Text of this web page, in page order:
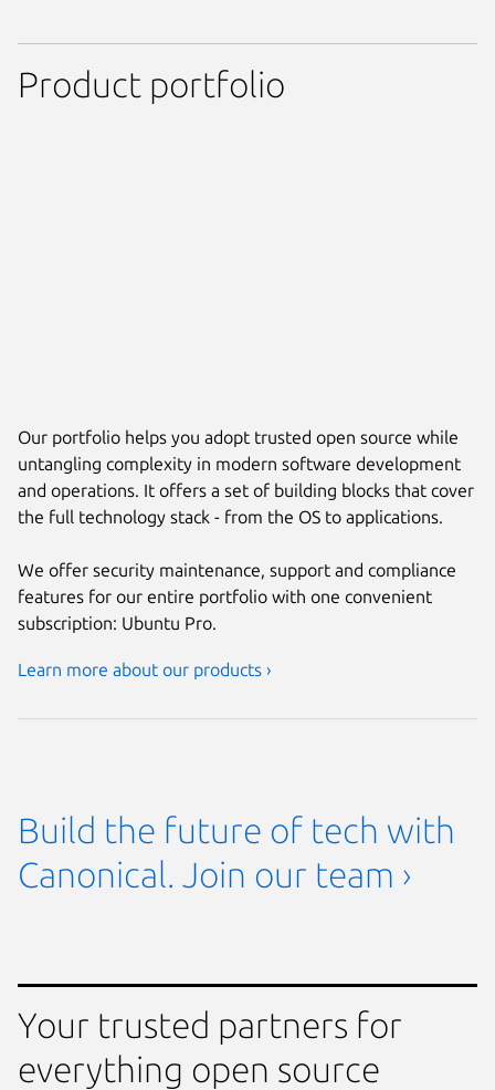
Product portfolio
Our portfolio helps you adopt trusted open source while
untangling complexity in modern software development
and operations. It offers a set of building blocks that cover
the full technology stack - from the OS to applications.
We offer security maintenance, support and compliance
features for our entire portfolio with one convenient
subscription: Ubuntu Pro.
Learn more about our products ›
Build the future of tech with
Canonical. Join our team ›
Your trusted partners for
everything open source